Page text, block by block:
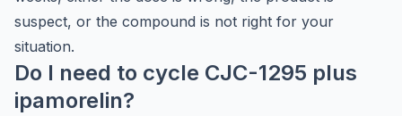
suspect, or the compound is not right for your
situation.
Do I need to cycle CJC-1295 plus
ipamorelin?